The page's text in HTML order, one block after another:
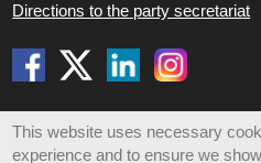
Directions to the party secretariat
Disclaimer
This website uses necessary
experience and to ensure we